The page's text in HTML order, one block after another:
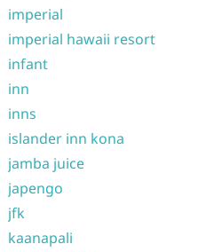
imperial
imperial hawaii resort
infant
inn
inns
islander inn kona
jamba juice
japengo
jfk
kaanapali